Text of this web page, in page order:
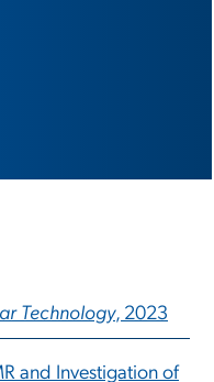
Technology, 2023
and Investigation of